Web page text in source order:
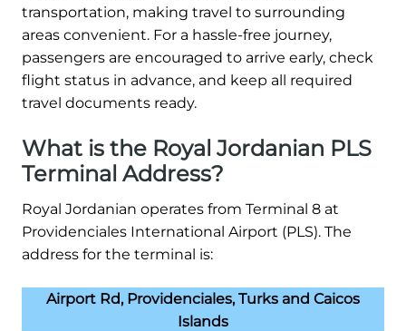
transportation, making travel to surrounding
areas convenient. For a hassle-free journey,
passengers are encouraged to arrive early, check
flight status in advance, and keep all required
travel documents ready.
What is the Royal Jordanian PLS
Terminal Address?
Royal Jordanian operates from Terminal 8 at
Providenciales International Airport (PLS). The
address for the terminal is:
Airport Rd, Providenciales, Turks and Caicos
Islands